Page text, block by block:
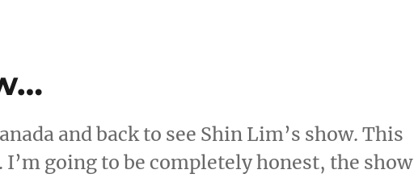
and back to see Shin Lim’s show. This
going to be completely honest, the show